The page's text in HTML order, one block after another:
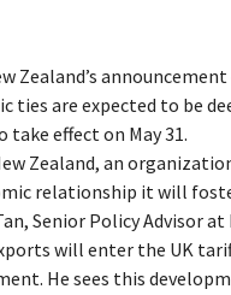
Zealand’s
are expected to be
effect on May 31.
Zealand, an
relationship it will
Senior Policy Advisor at
will enter the UK
He sees this